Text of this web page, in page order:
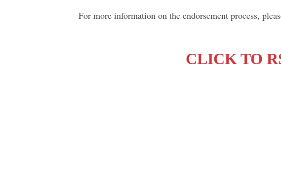
For more information on the endorsement process,
CLICK TO